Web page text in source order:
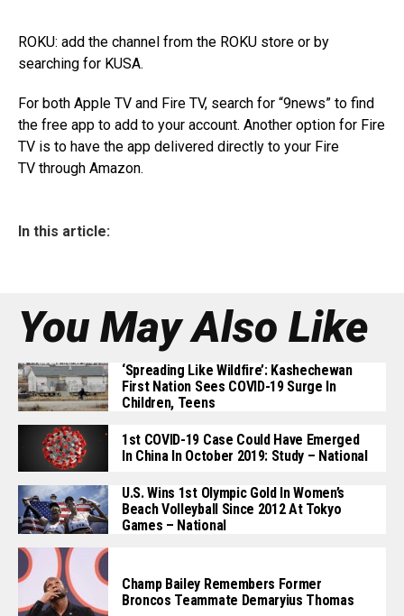
ROKU: add the channel from the ROKU store or by
searching for KUSA.
For both Apple TV and Fire TV, search for “9news” to find
the free app to add to your account. Another option for Fire
TV is to have the app delivered directly to your Fire
TV through Amazon.
In this article:
You May Also Like
‘Spreading Like Wildfire’: Kashechewan
First Nation Sees COVID-19 Surge In
Children, Teens
1st COVID-19 Case Could Have Emerged
In China In October 2019: Study – National
U.S. Wins 1st Olympic Gold In Women’s
Beach Volleyball Since 2012 At Tokyo
Games – National
Champ Bailey Remembers Former
Broncos Teammate Demaryius Thomas